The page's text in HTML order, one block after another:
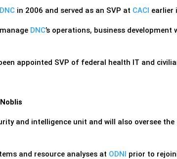
DNC in 2006 and served as an SVP at CACI earlier
DNC’s operations, business
appointed SVP of federal health IT and
and intelligence unit and will also oversee the
and resource analyses at ODNI prior to